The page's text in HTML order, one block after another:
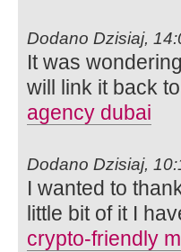
Dodano Dzisiaj,
It was
will link it back
agency dubai
Dodano Dzisiaj,
I wanted to
little bit of it I
crypto-friendly